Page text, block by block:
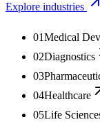
Explore industries
01Medical
02Diagnostics
03
04Healthcare
05Life